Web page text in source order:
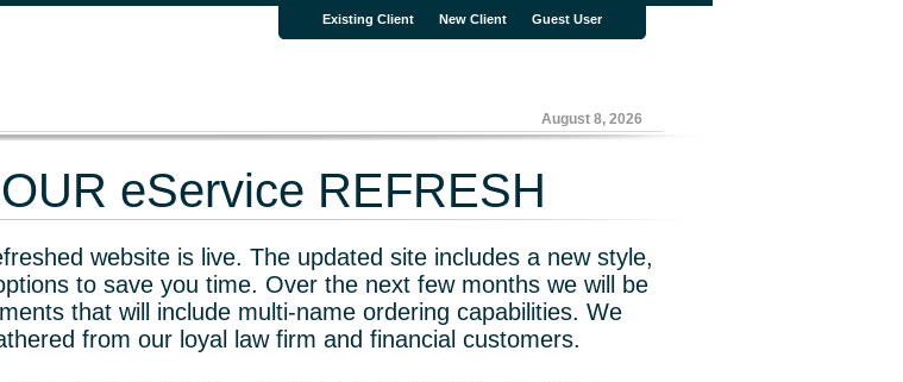
Existing Client New Client Guest User
August 8, 2026
eService REFRESH
website is live. The updated site includes a new style,
to save you time. Over the next few months we will be
that will include multi-name ordering capabilities. We
from our loyal law firm and financial customers.